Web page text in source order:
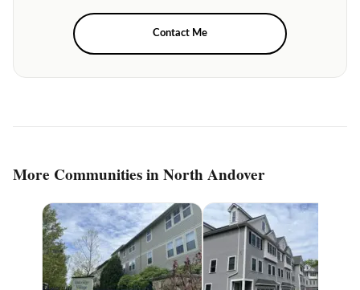
Contact Me
More Communities in North Andover